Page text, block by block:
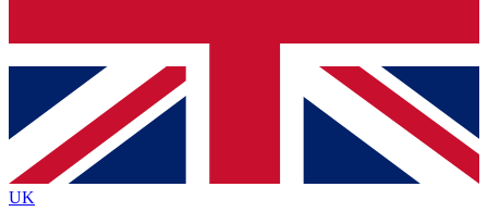
Contact me with news and offers from other Future brands
By submitting your information you agree to the Terms & Conditions
Privacy Policy
and are aged 16 or over.
UK